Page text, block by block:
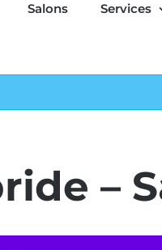
Salons Services
–